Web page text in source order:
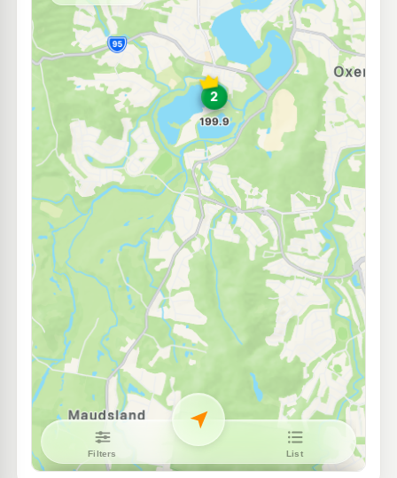
E10
Ampol Foodary Helensvale
Pacific Highway, Helensvale QLD 4212
213.9 c/L
--km Navigate
7-Eleven Gaven
1 Binstead Way, Gaven QLD 4211
217.9 c/L
Navigate
E10
7-Eleven Helensvale
104 Helensvale Road, Helensvale QLD 4212
215.9 c/L
Navigate
E10
7-Eleven Upper Coomera
1 Brygon Creek Drive, Upper Coomera QLD 4209
213.9c/L
--km Navigate
E10
Ampol Foodary Coomera
22 Heathwood Dr, Coomera QLD 4209
c/L
--km Navigate
E10
7-Eleven Pacific Pines 216.9
--km